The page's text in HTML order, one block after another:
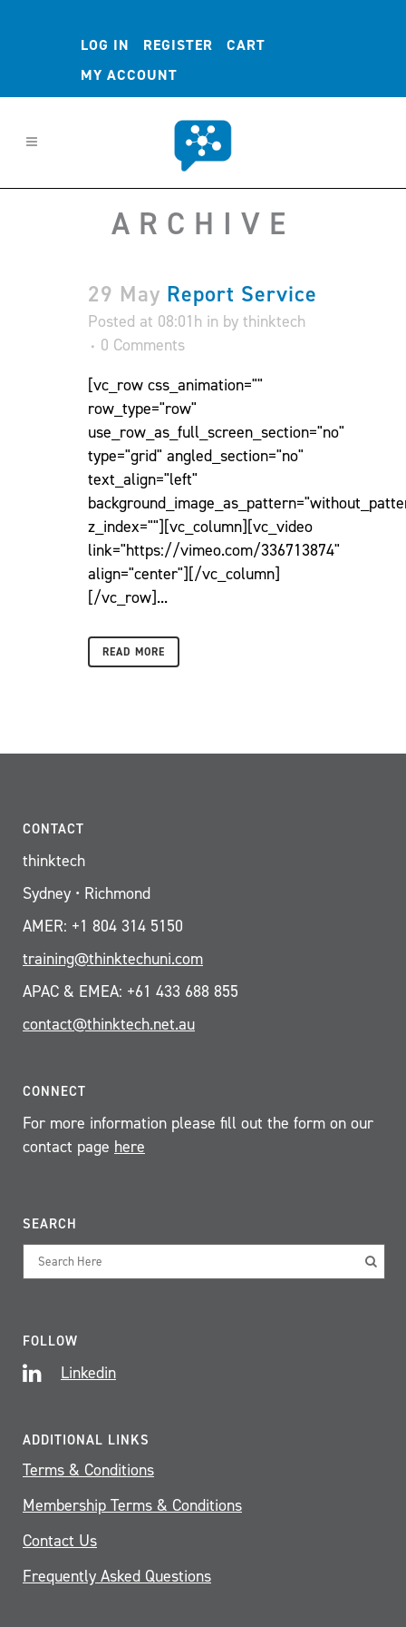
LOG IN REGISTER
CART
MY ACCOUNT
ARCHIVE
29 May Report Service
Posted at 08:01h in by thinktech
0 Comments
[vc_row css_animation=""
row_type="row"
use_row_as_full_screen_section="no"
type="grid" angled_section="no"
text_align="left"
z_index=""][vc_column][vc_video
link="https://vimeo.com/336713874"
align="center"][/vc_column]
[/vc_row]...
READ MORE
CONTACT
thinktech
Sydney • Richmond
AMER: +1 804 314 5150
training@thinktechuni.com
APAC & EMEA: +61 433 688 855
contact@thinktech.net.au
CONNECT
For more information please fill out the form on our
contact page here
SEARCH
FOLLOW
Linkedin
ADDITIONAL LINKS
Terms & Conditions
Membership Terms & Conditions
Contact Us
Frequently Asked Questions